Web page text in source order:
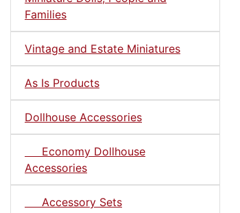
Families
Vintage and Estate Miniatures
As Is Products
Dollhouse Accessories
Economy Dollhouse
Accessories
Accessory Sets